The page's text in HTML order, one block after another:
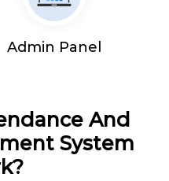
Admin Panel
And
System